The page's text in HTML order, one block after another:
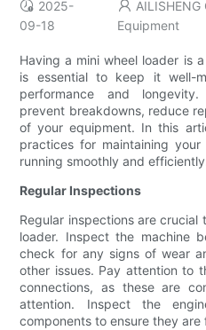
2025-
09-18
Equipment
Having a mini wheel loader is
is essential to keep it well-
performance and
prevent breakdowns, reduce
of your equipment. In this
practices for maintaining
running smoothly and
Regular Inspections
Regular inspections are crucial
loader. Inspect the machine
check for any signs of wear
other issues. Pay attention to
connections, as these are
attention. Inspect the
components to ensure they